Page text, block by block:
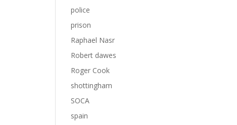
police
prison
Raphael Nasr
Robert dawes
Roger Cook
shottingham
SOCA
spain